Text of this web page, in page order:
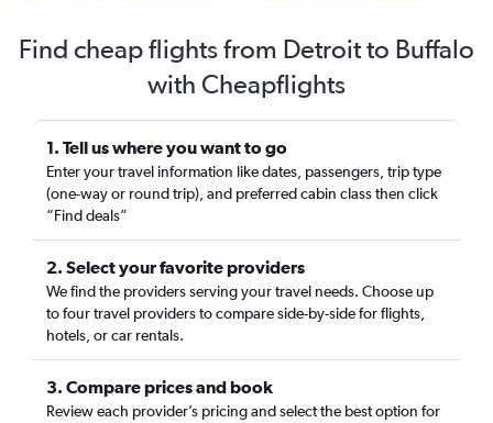
Find cheap flights from Detroit to Buffalo
with Cheapflights
1. Tell us where you want to go
Enter your travel information like dates, passengers, trip type
(one-way or round trip), and preferred cabin class then click
“Find deals”
2. Select your favorite providers
We find the providers serving your travel needs. Choose up
to four travel providers to compare side-by-side for flights,
hotels, or car rentals.
3. Compare prices and book
Review each provider’s pricing and select the best option for